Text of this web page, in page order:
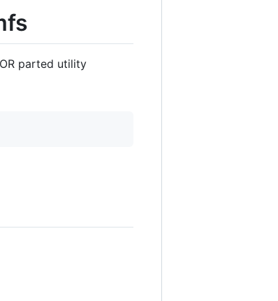
OR parted utility